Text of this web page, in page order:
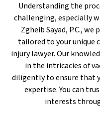
Understanding the
challenging, especially
Zgheib Sayad, P.C.,
tailored to your unique
injury lawyer. Our
in the intricacies of
diligently to ensure that
expertise. You can
interests